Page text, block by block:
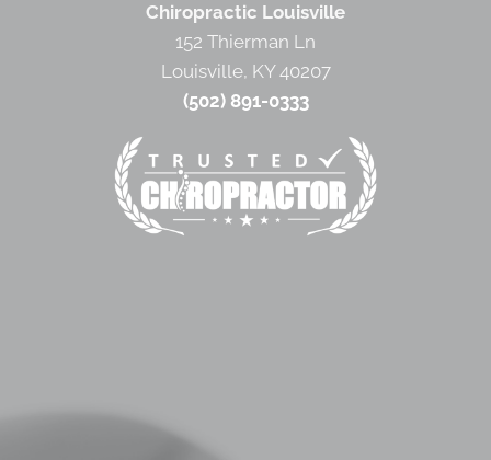
Chiropractic Louisville
152 Thierman Ln
Louisville, KY 40207
(502) 891-0333